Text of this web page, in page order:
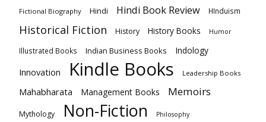
Fictional Biography Hindi Hindi Book Review HInduism
Historical Fiction History History Books Humor
Illustrated Books Indian Business Books Indology
Innovation Kindle Books Leadership Books
Mahabharata Management Books Memoirs
Mythology Non-Fiction Philosophy